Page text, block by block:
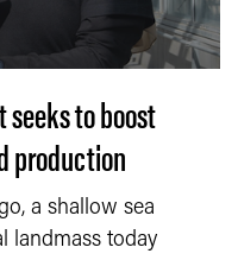
to boost
production
a shallow sea
landmass today